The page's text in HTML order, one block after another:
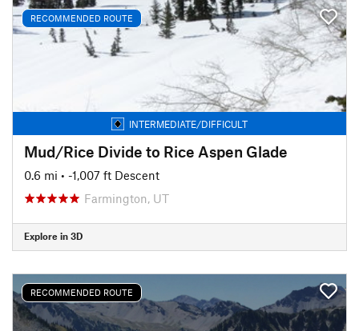
RECOMMENDED ROUTE
INTERMEDIATE/DIFFICULT
Mud/Rice Divide to Rice Aspen Glade
0.6 mi • -1,007 ft Descent
Farmington, UT
Explore in 3D
RECOMMENDED ROUTE